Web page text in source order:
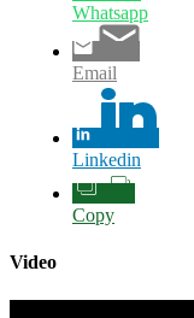
Whatsapp
Email
Linkedin
Copy
Video